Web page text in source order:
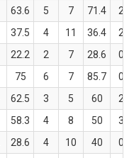
63.6 5 7 71.4
2
37.5 4 11 36.4
2
22.2 2 7 28.6
0
75 6 7 85.7
0
62.5 3 5 60
2
58.3 4 8 50
3
28.6 4 10 40
0